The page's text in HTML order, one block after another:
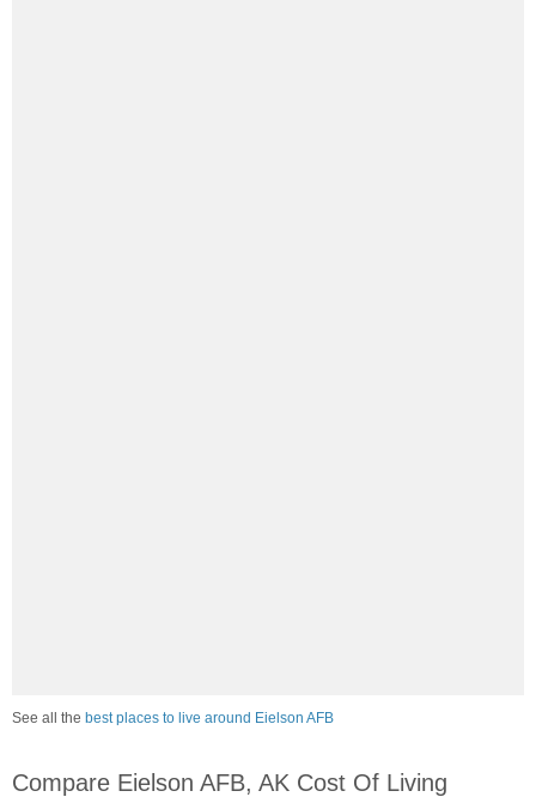
See all the best places to live around Eielson AFB
Compare Eielson AFB, AK Cost Of Living